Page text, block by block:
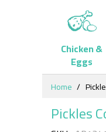
Chicken &
Eggs
Skip
Content
Home
Pickles